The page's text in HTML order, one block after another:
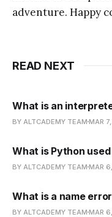
adventure. Happy
READ NEXT
What is an
BY ALTCADEMY TEAM MAR
What is Python
BY ALTCADEMY TEAM MAR
What is a name
BY ALTCADEMY TEAM MAR